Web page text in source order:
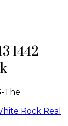
1442
The
Rock Real